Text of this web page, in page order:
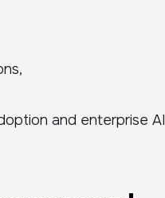
and enterprise AI